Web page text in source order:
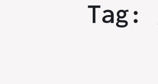
Tag: